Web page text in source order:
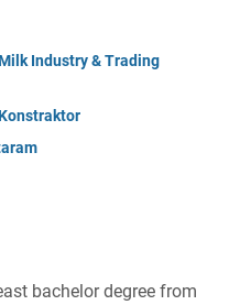
Industry & Trading
bachelor degree from